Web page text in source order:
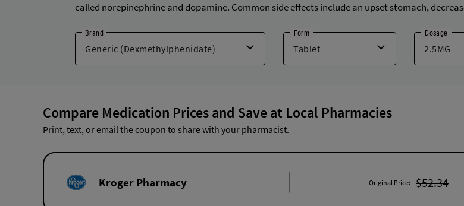
called norepinephrine and dopamine. Common side effects include an upset stomach,
Brand Form Dosage
Compare Medication Prices and Save at Local Pharmacies
Print, text, or email the coupon to share with your pharmacist.
Kroger Pharmacy Original Price: $52.34